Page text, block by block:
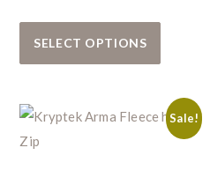
has multiple variants. The
SELECT OPTIONS
This
Sale!